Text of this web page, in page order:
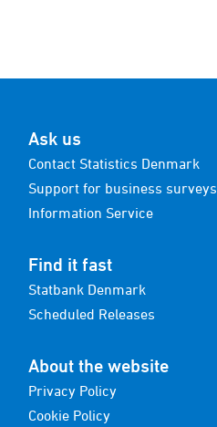
Ask us
Contact Statistics Denmark
Support for business surveys
Information Service
Find it fast
Statbank Denmark
Scheduled Releases
About the website
Privacy Policy
Cookie Policy